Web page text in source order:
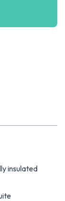
insulated